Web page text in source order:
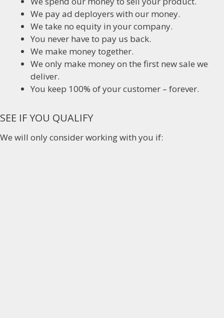
We pay ad deployers with our money.
We take no equity in your company.
You never have to pay us back.
We make money together.
We only make money on the first new sale we
deliver.
You keep 100% of your customer – forever.
SEE IF YOU QUALIFY
We will only consider working with you if: